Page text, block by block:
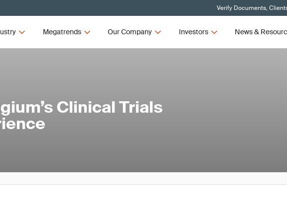
Verify Documents,
Megatrends Our Company Investors News &
Clinical Trials